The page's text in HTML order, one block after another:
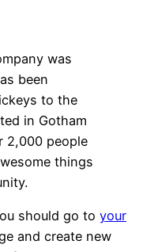
was
been
to the
in Gotham
2,000 people
things
should go to your
and create new